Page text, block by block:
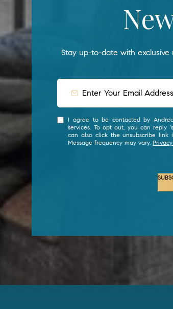
Stay up-to-date with
I agree to be contacted by
services. To opt out, you can reply
can also click the unsubscribe link
Message frequency may vary.